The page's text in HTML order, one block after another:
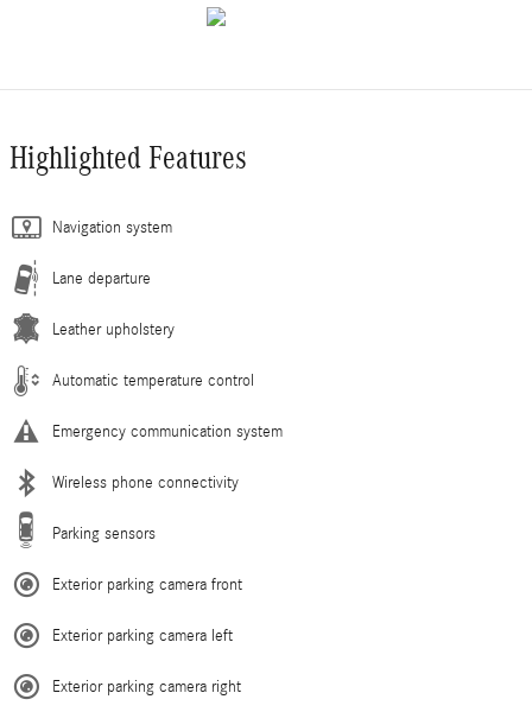
Highlighted Features
Navigation system
Lane departure
Leather upholstery
Automatic temperature control
Emergency communication system
Wireless phone connectivity
Parking sensors
Exterior parking camera front
Exterior parking camera left
Exterior parking camera right